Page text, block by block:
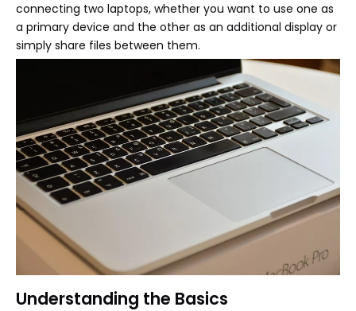
connecting two laptops, whether you want to use one as
a primary device and the other as an additional display or
simply share files between them.
Understanding the Basics